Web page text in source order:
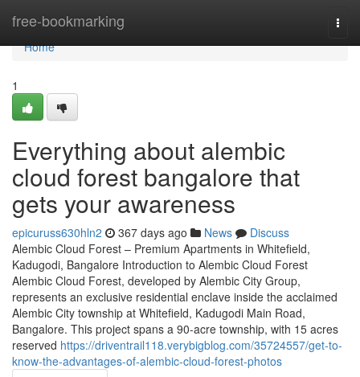
free-bookmarking
Home
Home
1
Everything about alembic
cloud forest bangalore that
gets your awareness
epicuruss630hln2 367 days ago News
Discuss
Alembic Cloud Forest – Premium Apartments in Whitefield,
Kadugodi, Bangalore Introduction to Alembic Cloud Forest
Alembic Cloud Forest, developed by Alembic City Group,
represents an exclusive residential enclave inside the acclaimed
Alembic City township at Whitefield, Kadugodi Main Road,
Bangalore. This project spans a 90-acre township, with 15 acres
reserved https://driventrail118.verybigblog.com/35724557/get-to-
know-the-advantages-of-alembic-cloud-forest-photos